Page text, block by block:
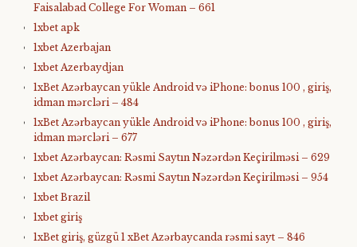
Faisalabad College For Woman – 661
1xbet apk
1xbet Azerbajan
1xbet Azerbaydjan
1xBet Azərbaycan yükle Android və iPhone: bonus 100 , giriş,
idman mərcləri – 484
1xBet Azərbaycan yükle Android və iPhone: bonus 100 , giriş,
idman mərcləri – 677
1xbet Azərbaycan: Rəsmi Saytın Nəzərdən Keçirilməsi – 629
1xbet Azərbaycan: Rəsmi Saytın Nəzərdən Keçirilməsi – 954
1xbet Brazil
1xbet giriş
1xBet giriş, güzgü 1 xBet Azərbaycanda rəsmi sayt – 846